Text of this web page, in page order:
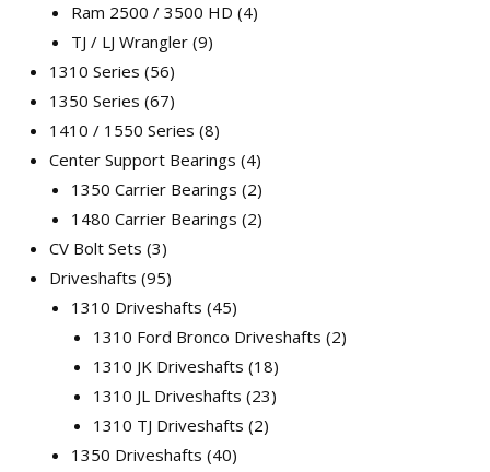
Ram 2500 / 3500 HD 4
TJ / LJ Wrangler 9
1310 Series 56
1350 Series 67
1410 / 1550 Series 8
Center Support Bearings 4
1350 Carrier Bearings 2
1480 Carrier Bearings 2
CV Bolt Sets 3
Driveshafts 95
1310 Driveshafts 45
1310 Ford Bronco Driveshafts 2
1310 JK Driveshafts 18
1310 JL Driveshafts 23
1310 TJ Driveshafts 2
1350 Driveshafts 40